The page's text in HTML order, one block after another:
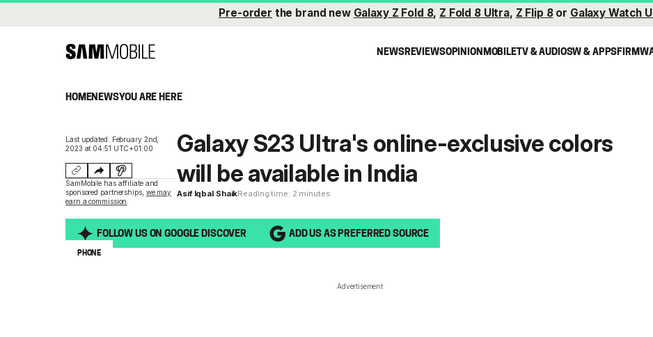
Pre-order the brand new Galaxy Z Fold 8, Z Fold 8 Ultra, Z Flip 8or Galaxy Watch
NEWSREVIEWSOPINIONMOBILETV & AUDIOSW & APPS
HOMENEWSYOU ARE HERE
Last updated: February 2nd,
2023 at 04:51 UTC+01:00
SamMobile has affiliate and
sponsored partnerships, we may
earn a commission
Galaxy S23 Ultra's online-exclusive colors
will be available in India
Asif Iqbal ShaikReading time: 2 minutes
FOLLOW US ON GOOGLE DISCOVER ADD US AS PREFERRED SOURCE
PHONE
Advertisement